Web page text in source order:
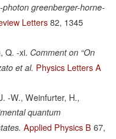
greenberger-horne-
Letters 82, 1345
Q. -xi. Comment on “On
et al. Physics Letters A
-W., Weinfurter, H.,
quantum
Applied Physics B 67,